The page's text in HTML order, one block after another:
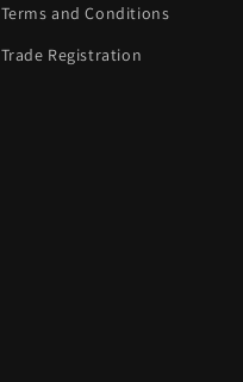
Terms and Conditions
Trade Registration